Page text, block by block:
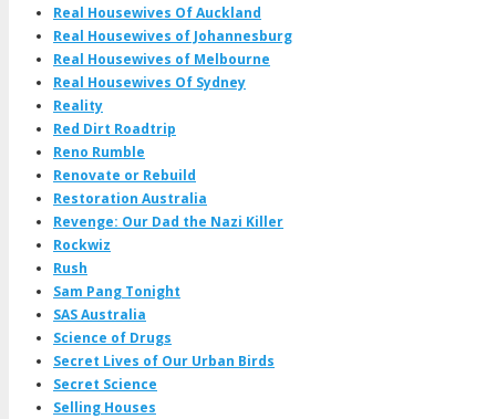
Real Housewives Of Auckland
Real Housewives of Johannesburg
Real Housewives of Melbourne
Real Housewives Of Sydney
Reality
Red Dirt Roadtrip
Reno Rumble
Renovate or Rebuild
Restoration Australia
Revenge: Our Dad the Nazi Killer
Rockwiz
Rush
Sam Pang Tonight
SAS Australia
Science of Drugs
Secret Lives of Our Urban Birds
Secret Science
Selling Houses